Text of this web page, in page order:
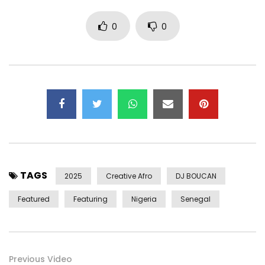
Obiajulu Tom-Nwafor
Extra Vocals:
African Vocals
OjaIgbo Shelebemshe (Chidera Aneke)
Horns:
Victor Ademofe
0 0
TAGS 2025 Creative Afro DJ BOUCAN
Featured Featuring Nigeria Senegal
Previous Video